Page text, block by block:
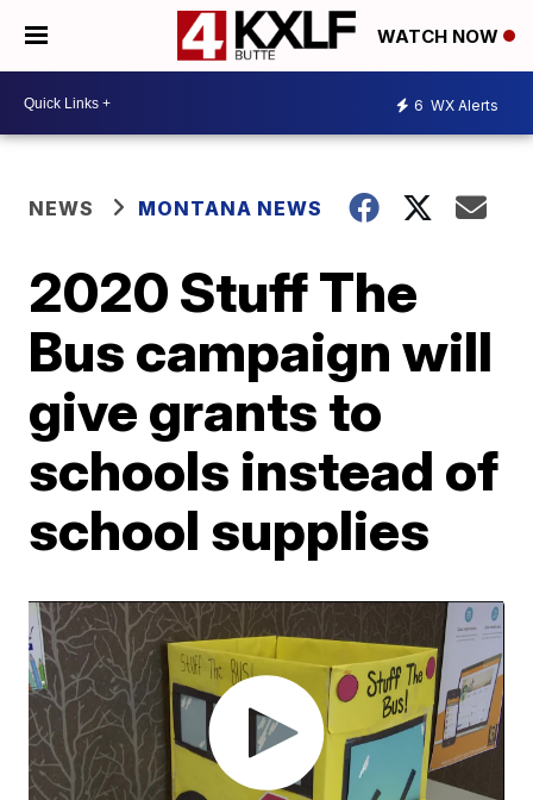
WATCH NOW
6 WX Alerts
NEWS MONTANA NEWS
2020 Stuff The
Bus campaign will
give grants to
schools instead of
school supplies